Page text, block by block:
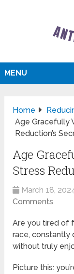
MENU
Home
Age Gracefully
Reduction’s
Age
Stress
March 18,
Comments
Are you tired of
race, constantly
without truly
Picture this: